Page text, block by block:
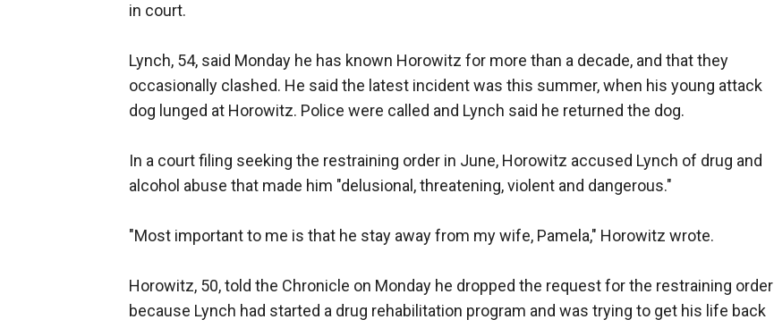
in court.
Lynch, 54, said Monday he has known Horowitz for more than a decade, and that they
occasionally clashed. He said the latest incident was this summer, when his young attack
dog lunged at Horowitz. Police were called and Lynch said he returned the dog.
In a court filing seeking the restraining order in June, Horowitz accused Lynch of drug and
alcohol abuse that made him "delusional, threatening, violent and dangerous."
"Most important to me is that he stay away from my wife, Pamela," Horowitz wrote.
Horowitz, 50, told the Chronicle on Monday he dropped the request for the restraining order
because Lynch had started a drug rehabilitation program and was trying to get his life back